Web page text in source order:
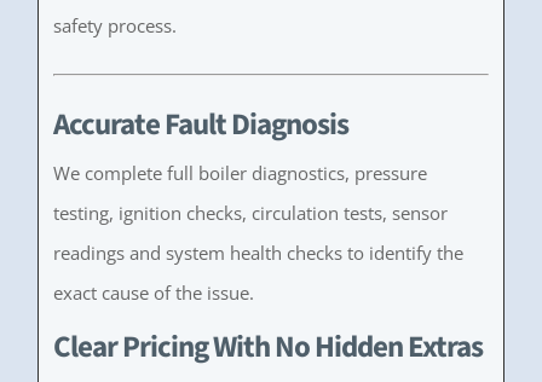
safety process.
Accurate Fault Diagnosis
We complete full boiler diagnostics, pressure
testing, ignition checks, circulation tests, sensor
readings and system health checks to identify the
exact cause of the issue.
Clear Pricing With No Hidden Extras